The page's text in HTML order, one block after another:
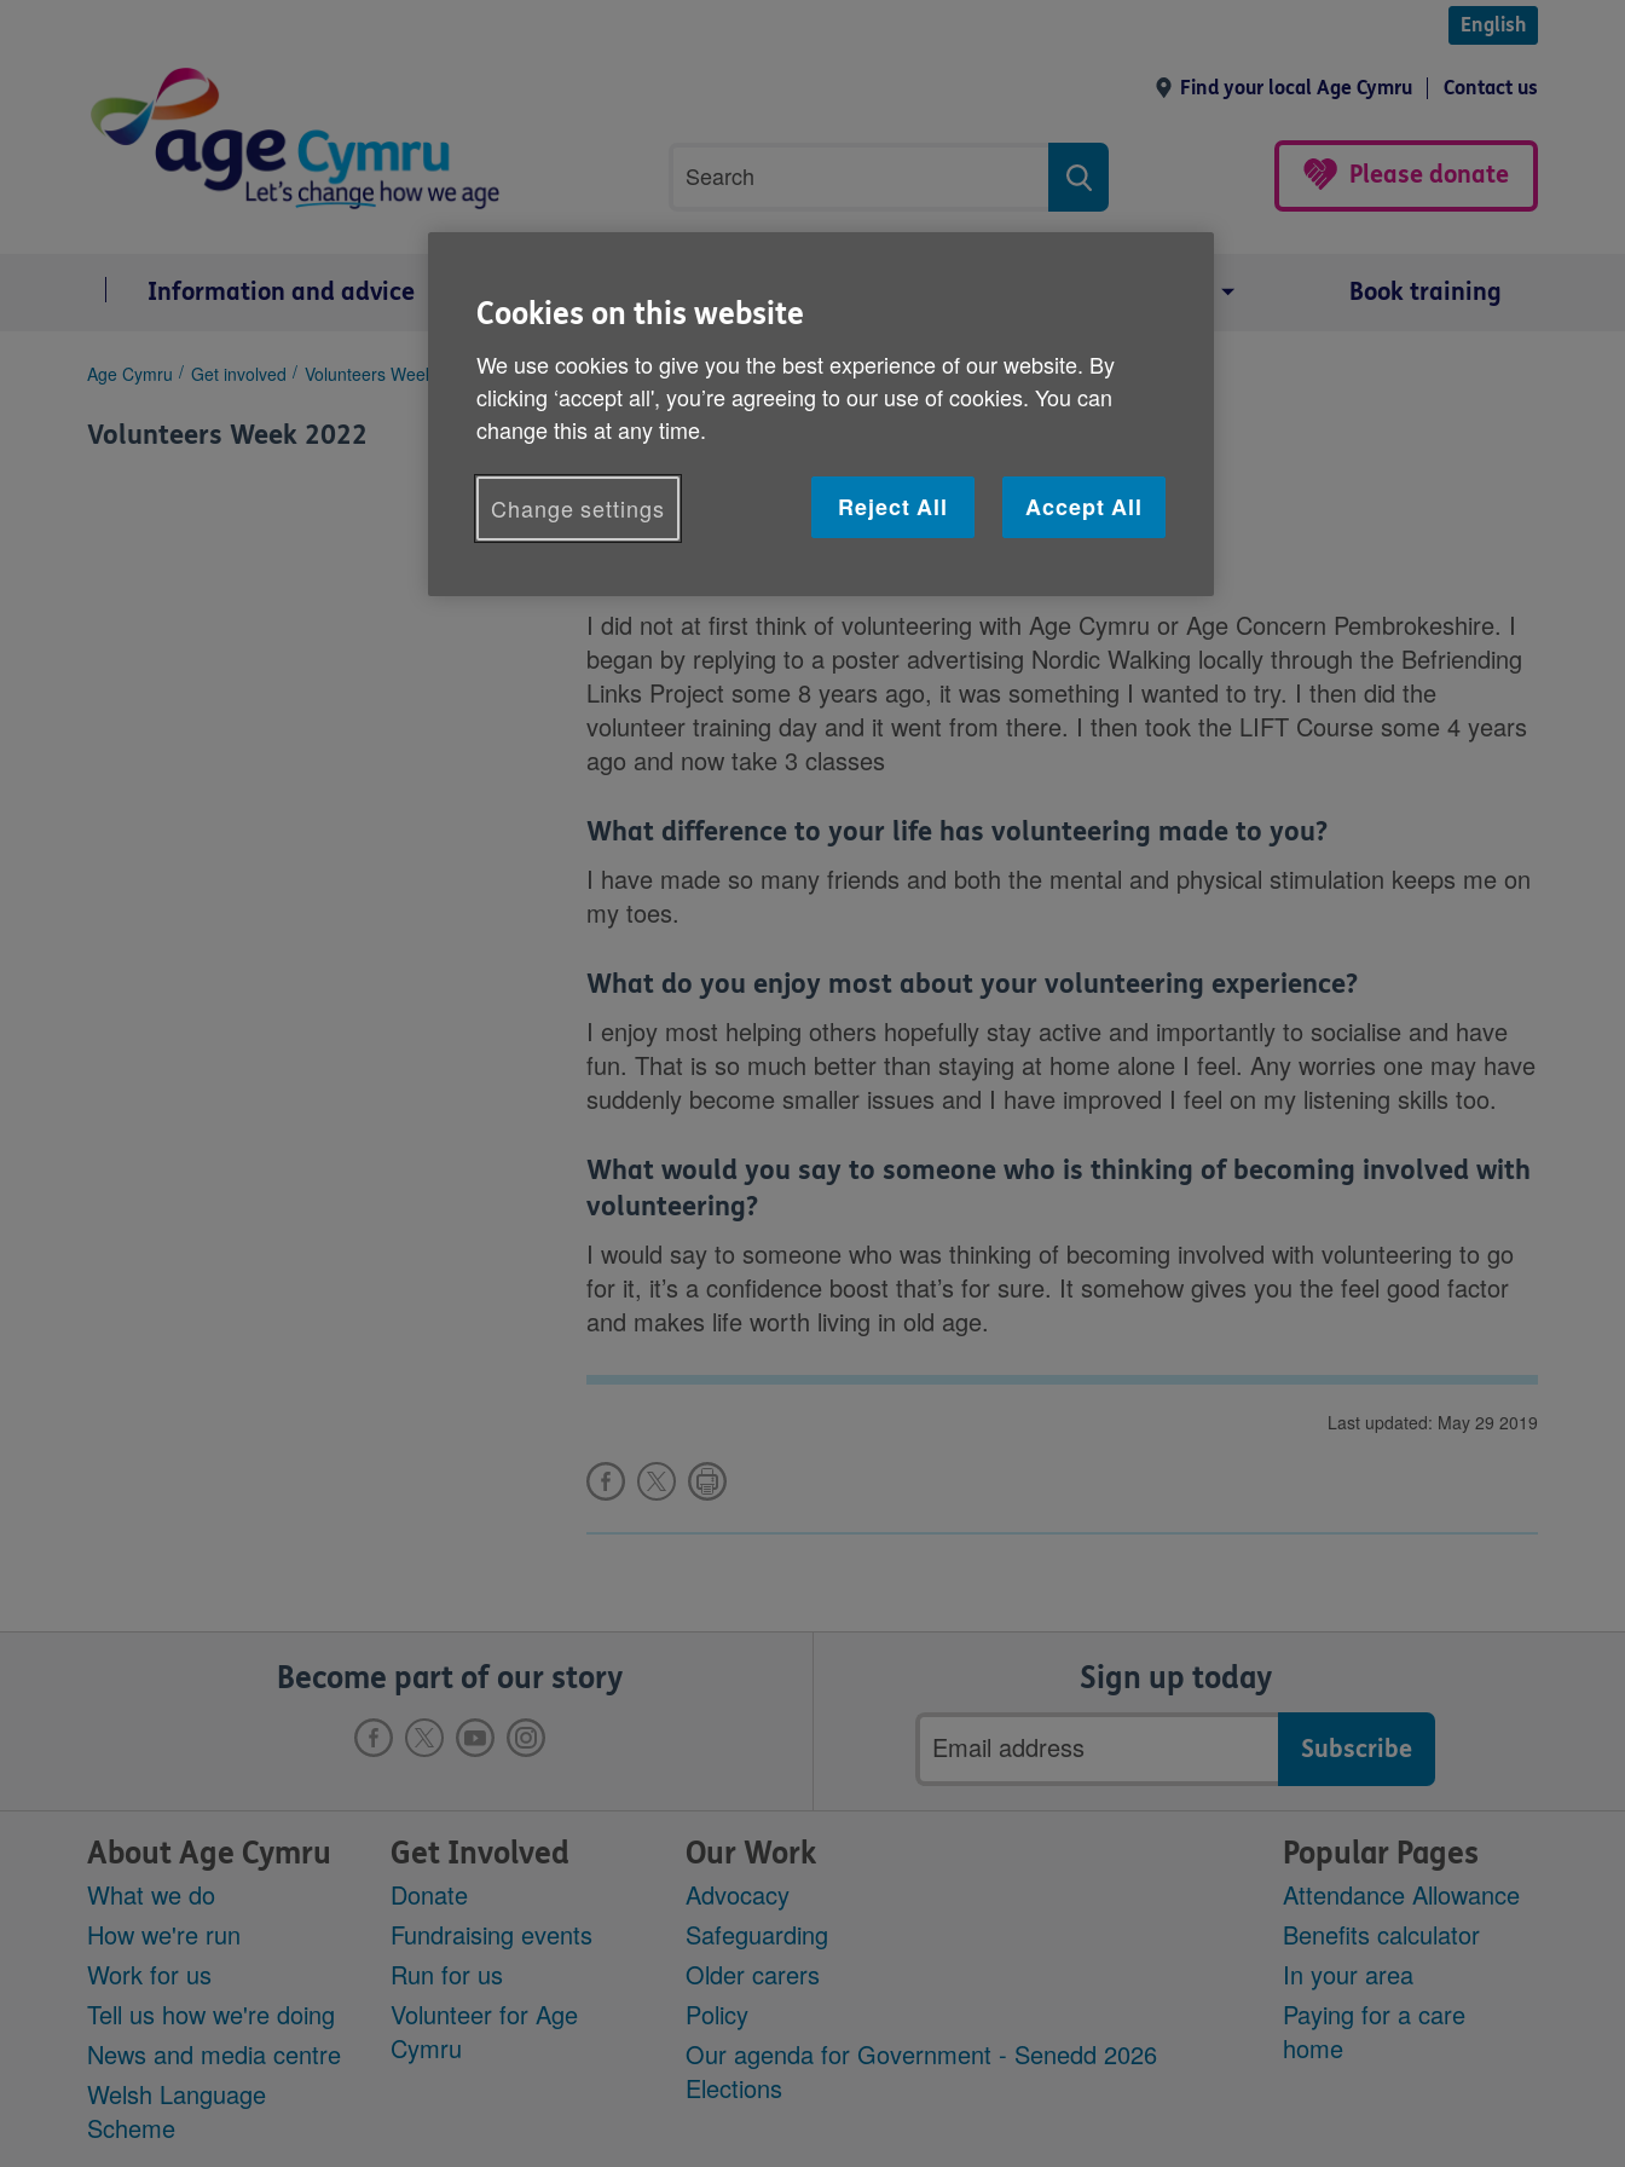
English
Find your local Age Cymru Contact us
search
Search
Please donate
Information and advice Book training
You
here:
Age Cymru Get involved Volunteers Week 2022 Enid Rees
Volunteers Week 2022 Enid Rees
Volunteering Role: LIFT Instructor
I did not at first think of volunteering with Age Cymru or Age Concern Pembrokeshire. I
began by replying to a poster advertising Nordic Walking locally through the Befriending
Links Project some 8 years ago, it was something I wanted to try. I then did the
volunteer training day and it went from there. I then took the LIFT Course some 4 years
ago and now take 3 classes
What difference to your life has volunteering made to you?
I have made so many friends and both the mental and physical stimulation keeps me on
my toes.
What do you enjoy most about your volunteering experience?
I enjoy most helping others hopefully stay active and importantly to socialise and have
fun. That is so much better than staying at home alone I feel. Any worries one may have
suddenly become smaller issues and I have improved I feel on my listening skills too.
What would you say to someone who is thinking of becoming involved with
volunteering?
I would say to someone who was thinking of becoming involved with volunteering to go
for it, it’s a confidence boost that’s for sure. It somehow gives you the feel good factor
and makes life worth living in old age.
Last updated: May 29 2019
Become part of our story Sign up today
Email
address
About Age Cymru
What we do
How we're run
Work for us
Tell us how we're doing
News and media centre
Welsh Language
Scheme
Get Involved
Donate
Fundraising events
Run for us
Volunteer for Age
Cymru
Our Work
Advocacy
Safeguarding
Older carers
Policy
Our agenda for Government - Senedd 2026
Elections
Popular Pages
Attendance Allowance
Benefits calculator
In your area
Paying for a care
home
Cookies on this website
We use cookies to give you the best experience of our website. By
clicking ‘accept all', you’re agreeing to our use of cookies. You can
change this at any time.
Reject All Accept All
Change settings